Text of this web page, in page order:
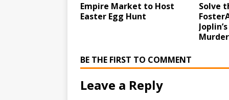
Empire Market to Host
Easter Egg Hunt
Solve
BE THE FIRST TO COMMENT
Leave a Reply